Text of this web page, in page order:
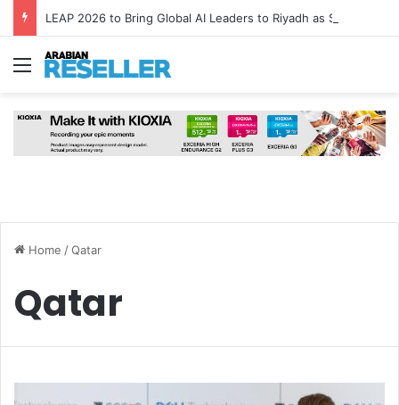
Menu
Home /Qatar
Qatar